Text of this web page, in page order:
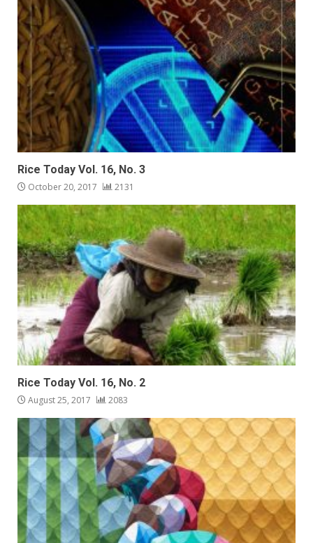
Rice Today Vol. 16, No. 3
October 20, 2017 2131
Rice Today Vol. 16, No. 2
August 25, 2017 2083